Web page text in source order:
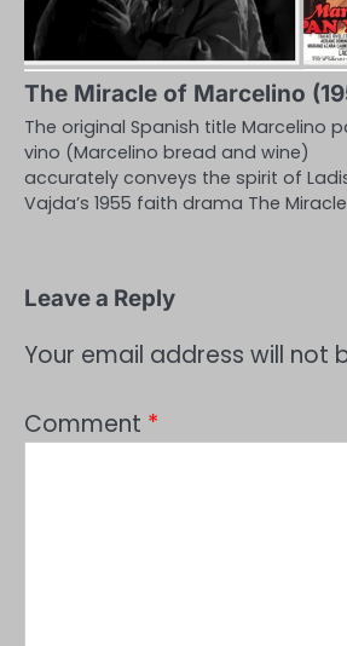
The Miracle of Marcelino
The original Spanish title Marcelino
vino (Marcelino bread and wine)
accurately conveys the spirit of
Vajda’s 1955 faith drama The
Leave a Reply
Your email address will not
Comment *